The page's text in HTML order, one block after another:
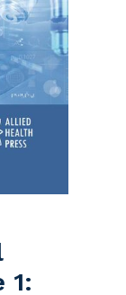
1: